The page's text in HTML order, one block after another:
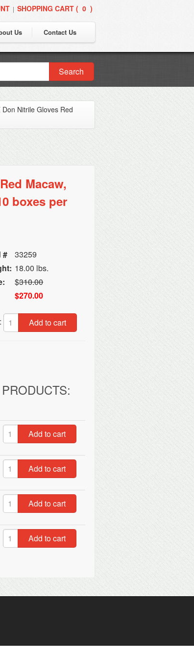
| SHOPPING CART ( 0 )
Us Contact Us
Search
Nitrile Gloves Red
Macaw,
boxes per
#
33259
18.00 lbs.
$310.00
$270.00
Add to cart
Add to cart
Add to cart
Add to cart
Add to cart